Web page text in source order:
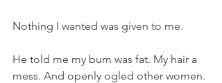
Nothing I wanted was given to me.
He told me my bum was fat. My hair a
mess. And openly ogled other women.